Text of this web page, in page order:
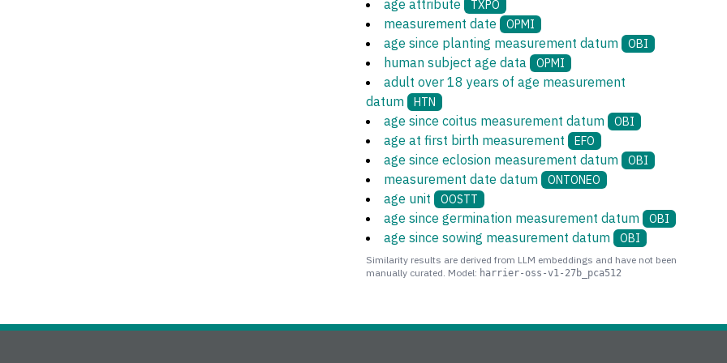
age attribute TXPO
measurement date OPMI
age since planting measurement datum OBI
human subject age data OPMI
adult over 18 years of age measurement
datum
HTN
age since coitus measurement datum OBI
age at first birth measurement EFO
age since eclosion measurement datum OBI
measurement date datum ONTONEO
age unit OOSTT
age since germination measurement datum OBI
age since sowing measurement datum OBI
Similarity results are derived from LLM embeddings and have not been
manually curated. Model: harrier-oss-v1-27b_pca512